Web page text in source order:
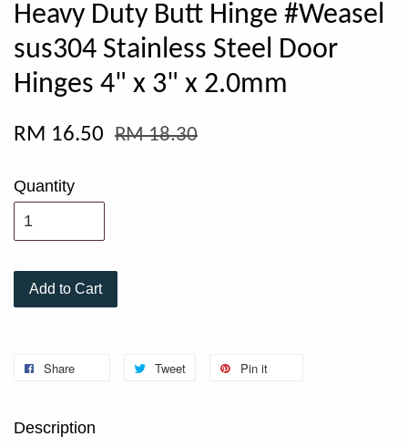
Heavy Duty Butt Hinge #Weasel
sus304 Stainless Steel Door
Hinges 4" x 3" x 2.0mm
RM 16.50 RM 18.30
Quantity
Add to Cart
Share Tweet Pin it
Description